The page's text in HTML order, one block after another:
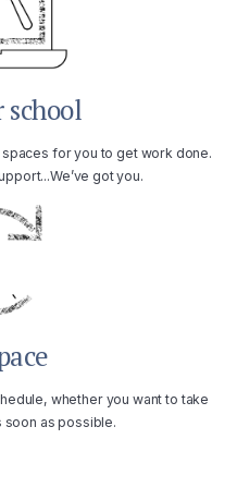
school
for you to get work done.
got you.
whether you want to take
soon as possible.